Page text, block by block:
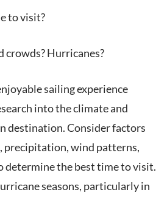
to visit?
crowds? Hurricanes?
sailing experience
into the climate and
destination. Consider factors
precipitation, wind patterns,
determine the best time to visit.
seasons, particularly in